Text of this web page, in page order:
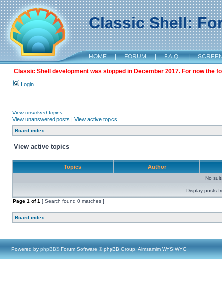
Classic Shell:
HOME | FORUM | F.A.Q. |
Classic Shell development was stopped in December 2017. For now the
Login
View unsolved topics
View unanswered posts | View active topics
Board index
View active topics
Topics Author
No
Display posts
Page 1 of1 [ Search found 0 matches ]
Board index
Powered by phpBB® Forum Software © phpBB Group, Almsamim WYSIWYG